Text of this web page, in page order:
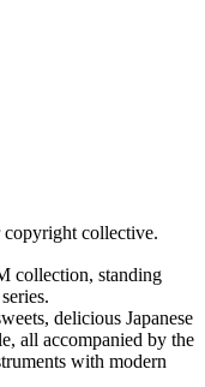
collective.
collection, standing
delicious Japanese
all accompanied by the
with modern